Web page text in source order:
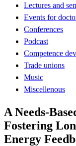
Lectures and
Events for
Conferences
Podcast
Competence
Trade unions
Music
Miscellenous
A Needs-
Fostering
Energy